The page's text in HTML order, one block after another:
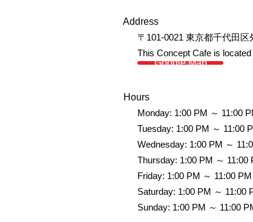
Address
〒101-0021 東京都千代田区
This Concept Cafe is
Google Map
Hours
Monday: 1:00 PM ～ 11:00
Tuesday: 1:00 PM ～ 11:00
Wednesday: 1:00 PM ～
Thursday: 1:00 PM ～ 11:00
Friday: 1:00 PM ～ 11:00 PM
Saturday: 1:00 PM ～ 11:00
Sunday: 1:00 PM ～ 11:00